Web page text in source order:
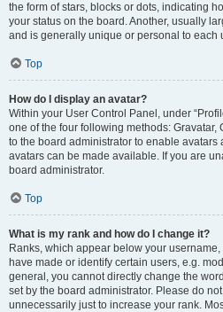
the form of stars, blocks or dots, indicating
your status on the board. Another, usually
and is generally unique or personal to each
Top
How do I display an avatar?
Within your User Control Panel, under
one of the four following methods: Gravatar,
to the board administrator to enable avatars
avatars can be made available. If you are
board administrator.
Top
What is my rank and how do I change it?
Ranks, which appear below your
have made or identify certain users, e.g.
general, you cannot directly change the
set by the board administrator. Please do
unnecessarily just to increase your rank.